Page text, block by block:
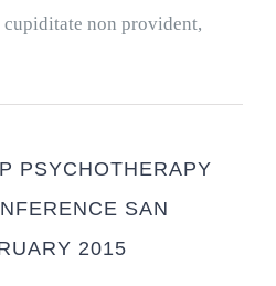
non provident,
PSYCHOTHERAPY
SAN
2015